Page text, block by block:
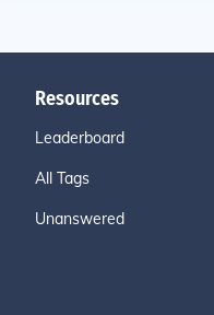
Resources
Leaderboard
All Tags
Unanswered